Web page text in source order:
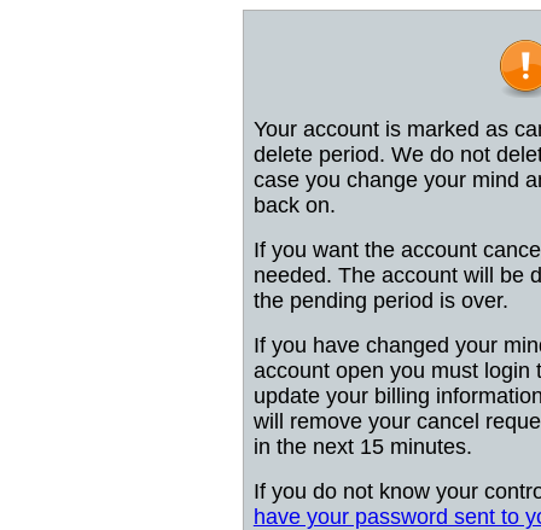
Your account is marked as
delete period. We do not
case you change your mind
back on.
If you want the account
needed. The account will be
the pending period is over.
If you have changed your
account open you must login
update your billing
will remove your cancel
in the next 15 minutes.
If you do not know your
have your password sent to